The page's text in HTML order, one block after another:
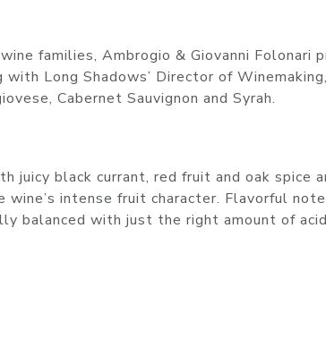
families, Ambrogio & Giovanni Folonari
Long Shadows’ Director of
Cabernet Sauvignon and Syrah.
juicy black currant, red fruit and oak spice
intense fruit character. Flavorful
balanced with just the right amount of